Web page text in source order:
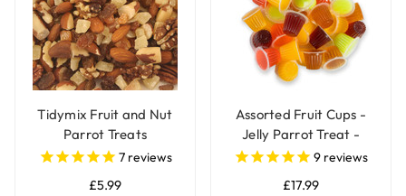
Tidymix Fruit and Nut
Parrot Treats
7reviews
£5.99
Assorted Fruit Cups -
Jelly Parrot Treat -
Pack of 30
9 reviews
£17.99